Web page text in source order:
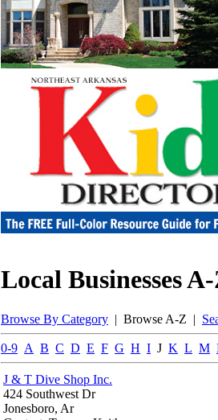
Local Businesses
Browse By Category | Browse A-Z |
0-9 A B C D E F G H I J K L M
J & T Dive Shop Inc.
424 Southwest Dr
Jonesboro, Ar